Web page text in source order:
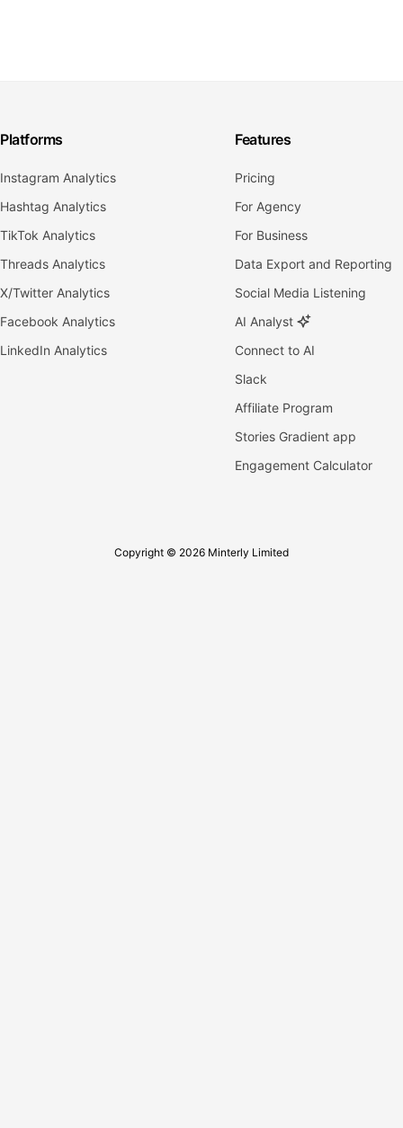
Platforms
Instagram Analytics
Hashtag Analytics
TikTok Analytics
Threads Analytics
X/Twitter Analytics
Facebook Analytics
LinkedIn Analytics
Features
Pricing
For Agency
For Business
Data Export and Reporting
Social Media Listening
AI Analyst
Connect to AI
Slack
Affiliate Program
Stories Gradient app
Engagement Calculator
Copyright © 2026 Minterly Limited